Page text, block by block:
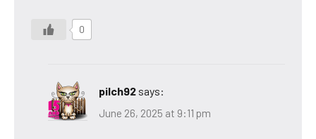
0
pilch92 says:
June 26, 2025 at 9:11 pm